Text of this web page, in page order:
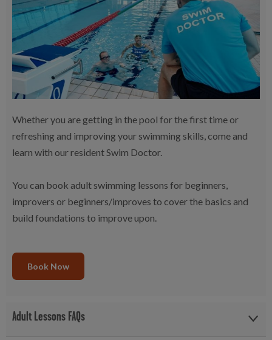
Whether you are getting in the pool for the first time or
refreshing and improving your swimming skills, come and
learn with our resident Swim Doctor.
You can book adult swimming lessons for beginners,
improvers or beginners/improves to cover the basics and
build foundations to improve upon.
Book Now
Adult Lessons FAQs